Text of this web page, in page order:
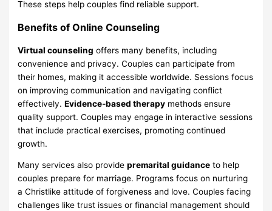
These steps help couples find reliable support.
Benefits of Online Counseling
Virtual counseling offers many benefits, including
convenience and privacy. Couples can participate from
their homes, making it accessible worldwide. Sessions focus
on improving communication and navigating conflict
effectively.Evidence-based therapy methods ensure
quality support. Couples may engage in interactive sessions
that include practical exercises, promoting continued
growth.
Many services also providepremarital guidance to help
couples prepare for marriage. Programs focus on nurturing
a Christlike attitude of forgiveness and love. Couples facing
challenges like trust issues or financial management should